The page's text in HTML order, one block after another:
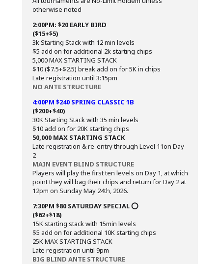
otherwise noted
2:00PM: $20 EARLY BIRD
($15+$5)
3k Starting Stack with 12 min levels
$5 add on for additional 2k starting chips
5,000 MAX STARTING STACK
$10 ($7.5+$2.5) break add on for 5K in chips
Late registration until 3:15pm
NO ANTE STRUCTURE
4:00PM $240 SPRING CLASSIC 1B
($200+$40)
30K Starting Stack with 35 min levels
$10 add on for 20K starting chips
50,000 MAX STARTING STACK
Late registration & re-entry through Level 11on Day
2
MAIN EVENT BLIND STRUCTURE
Players will play the first ten levels on Day 1, at which
point they will bag their chips and return for Day 2 at
12pm on Sunday May 24th, 2026.
7:30PM $80 SATURDAY SPECIAL ⭕️
($62+$18)
15K starting stack with 15min levels
$5 add on for additional 10K starting chips
25K MAX STARTING STACK
Late registration until 9pm
BIG BLIND ANTE STRUCTURE